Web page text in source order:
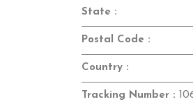
State :
Postal Code :
Country :
Tracking Number :